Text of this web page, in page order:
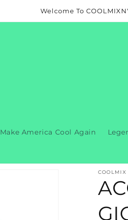
Welcome To
Make America Cool Again
COOLMIX